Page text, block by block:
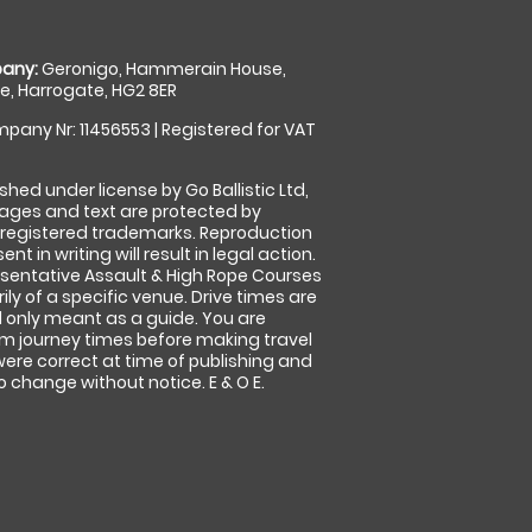
Geronigo, Hammerain House,
Harrogate, HG2 8ER
Nr: 11456553 | Registered for VAT
under license by Go Ballistic Ltd,
and text are protected by
trademarks. Reproduction
in writing will result in legal action.
Assault & High Rope Courses
of a specific venue. Drive times are
meant as a guide. You are
journey times before making travel
correct at time of publishing and
without notice. E & O E.